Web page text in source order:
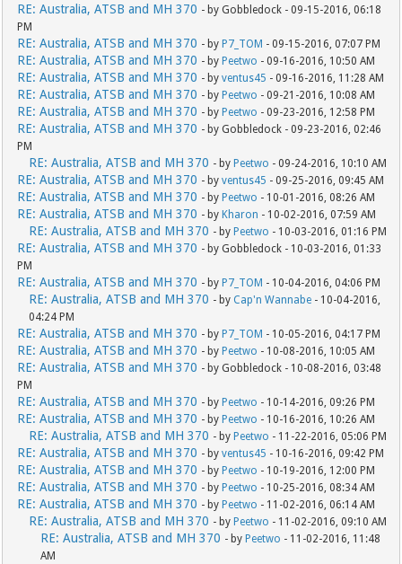
RE: Australia, ATSB and MH 370 - by Gobbledock - 09-15-2016, 06:18
PM
RE: Australia, ATSB and MH 370 - by P7_TOM - 09-15-2016, 07:07 PM
RE: Australia, ATSB and MH 370 - by Peetwo - 09-16-2016, 10:50 AM
RE: Australia, ATSB and MH 370 - byventus45 - 09-16-2016, 11:28 AM
RE: Australia, ATSB and MH 370 - by Peetwo - 09-21-2016, 10:08 AM
RE: Australia, ATSB and MH 370 - by Peetwo - 09-23-2016, 12:58 PM
RE: Australia, ATSB and MH 370 - by Gobbledock - 09-23-2016, 02:46
PM
RE: Australia, ATSB and MH 370 - by Peetwo - 09-24-2016, 10:10 AM
RE: Australia, ATSB and MH 370 - byventus45 - 09-25-2016, 09:45 AM
RE: Australia, ATSB and MH 370 - by Peetwo - 10-01-2016, 08:26 AM
RE: Australia, ATSB and MH 370 - by Kharon - 10-02-2016, 07:59 AM
RE: Australia, ATSB and MH 370 - by Peetwo - 10-03-2016, 01:16 PM
RE: Australia, ATSB and MH 370 - by Gobbledock - 10-03-2016, 01:33
PM
RE: Australia, ATSB and MH 370 - by P7_TOM - 10-04-2016, 04:06 PM
RE: Australia, ATSB and MH 370 - by Cap'n Wannabe - 10-04-2016,
04:24 PM
RE: Australia, ATSB and MH 370 - by P7_TOM - 10-05-2016, 04:17 PM
RE: Australia, ATSB and MH 370 - by Peetwo - 10-08-2016, 10:05 AM
RE: Australia, ATSB and MH 370 - by Gobbledock - 10-08-2016, 03:48
PM
RE: Australia, ATSB and MH 370 - by Peetwo - 10-14-2016, 09:26 PM
RE: Australia, ATSB and MH 370 - by Peetwo - 10-16-2016, 10:26 AM
RE: Australia, ATSB and MH 370 - by Peetwo - 11-22-2016, 05:06 PM
RE: Australia, ATSB and MH 370 - byventus45 - 10-16-2016, 09:42 PM
RE: Australia, ATSB and MH 370 - by Peetwo - 10-19-2016, 12:00 PM
RE: Australia, ATSB and MH 370 - by Peetwo - 10-25-2016, 08:34 AM
RE: Australia, ATSB and MH 370 - by Peetwo - 11-02-2016, 06:14 AM
RE: Australia, ATSB and MH 370 - by Peetwo - 11-02-2016, 09:10 AM
RE: Australia, ATSB and MH 370 - by Peetwo - 11-02-2016, 11:48
AM